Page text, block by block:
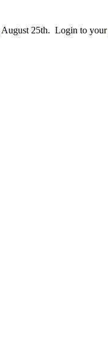
August 25th. Login to your